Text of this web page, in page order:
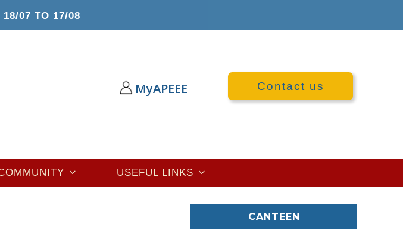
07 TO 17/08
MyAPEEE Contact us
USEFUL LINKS
CANTEEN